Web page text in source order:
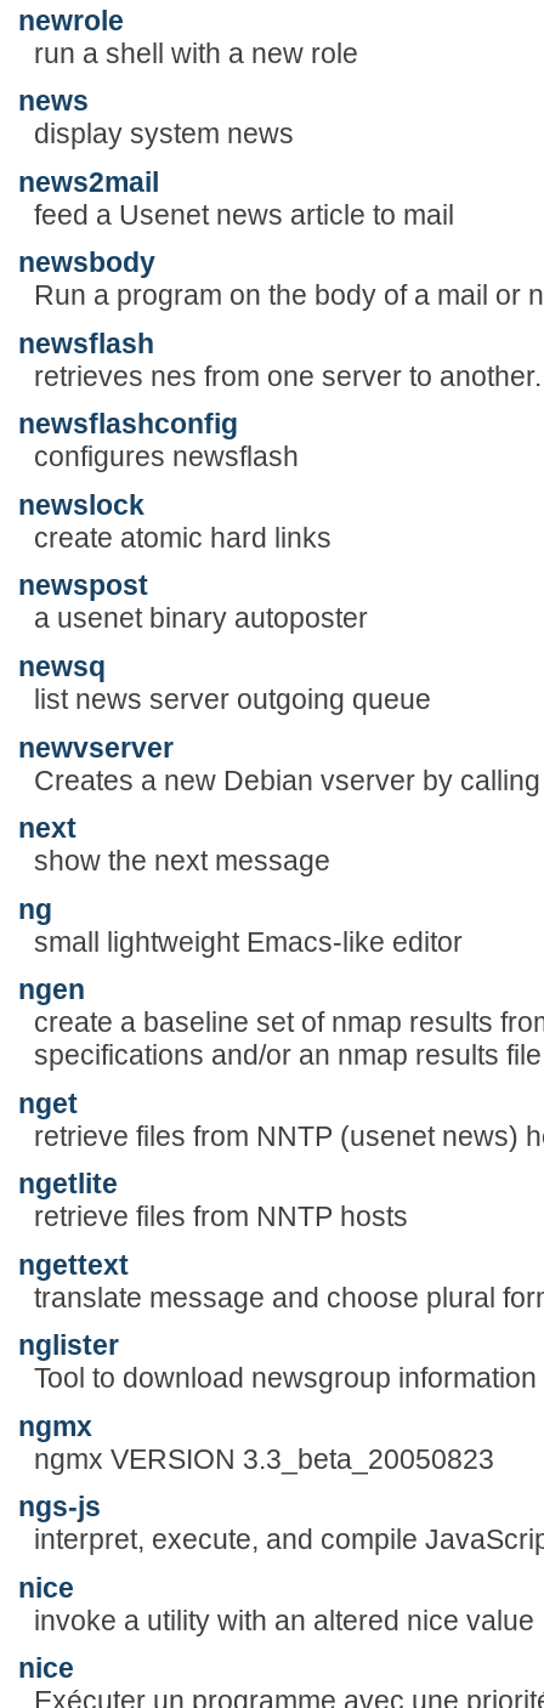
newrole
run a shell with a new role
news
display system news
news2mail
feed a Usenet news article to mail
newsbody
Run a program on the body of a mail or
newsflash
retrieves nes from one server to another.
newsflashconfig
configures newsflash
newslock
create atomic hard links
newspost
a usenet binary autoposter
newsq
list news server outgoing queue
newvserver
Creates a new Debian vserver by
next
show the next message
ng
small lightweight Emacs-like editor
ngen
create a baseline set of nmap results
specifications and/or an nmap results
nget
retrieve files from NNTP (usenet news)
ngetlite
retrieve files from NNTP hosts
ngettext
translate message and choose plural
nglister
Tool to download newsgroup
ngmx
ngmx VERSION 3.3_beta_20050823
ngs-js
interpret, execute, and compile
nice
invoke a utility with an altered nice value
nice
Exécuter un programme avec une